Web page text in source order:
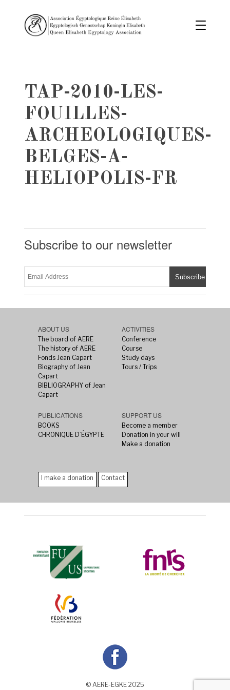
TAP-2010-LES-
FOUILLES-
ARCHEOLOGIQUES-
BELGES-A-
HELIOPOLIS-FR
Subscribe to our newsletter
ABOUT US
The board of AERE
The history of AERE
Fonds Jean Capart
Biography of Jean
Capart
BIBLIOGRAPHY of Jean
Capart
ACTIVITIES
Conference
Course
Study days
Tours / Trips
PUBLICATIONS
BOOKS
CHRONIQUE D’ÉGYPTE
SUPPORT US
Become a member
Donation in your will
Make a donation
I make a donation Contact
© AERE-EGKE 2025